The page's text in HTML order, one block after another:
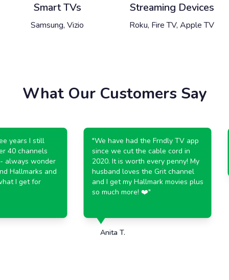
Smart TVs
Samsung, Vizio
Streaming Devices
Roku, Fire TV, Apple TV
What Our Customers Say
years I still
channels
wonder
Hallmarks and
I get for
We have had the Frndly TV app
since we cut the cable cord in
2020. It is worth every penny! My
husband loves the Grit channel
and I get my Hallmark movies plus
so much more! ❤️"
Anita T.